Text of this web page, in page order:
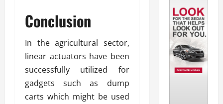
Conclusion
In the agricultural sector,
linear actuators have been
successfully utilized for
gadgets such as dump
carts which might be used